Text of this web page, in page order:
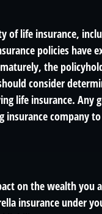
of life insurance,
policies have
the
consider
life insurance. Any
company
on the wealth you
insurance under